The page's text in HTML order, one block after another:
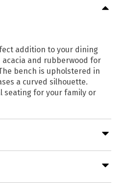
addition to your dining
acacia and rubberwood for
bench is upholstered in
a curved silhouette.
seating for your family or